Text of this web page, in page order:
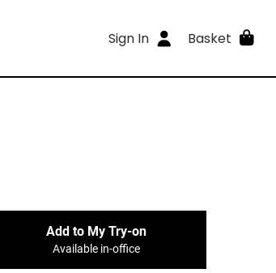
Sign In Basket
Add to My Try-on
Available in-office